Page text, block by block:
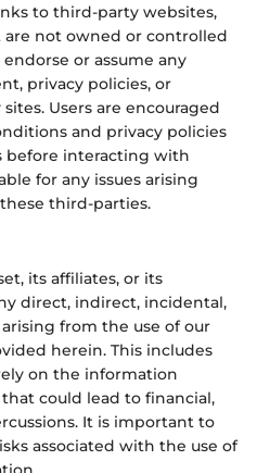
to third-party websites,
are not owned or controlled
or assume any
privacy policies, or
Users are encouraged
and privacy policies
before interacting with
for any issues arising
third-parties.
its affiliates, or its
direct, indirect, incidental,
from the use of our
herein. This includes
on the information
could lead to financial,
It is important to
associated with the use of